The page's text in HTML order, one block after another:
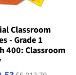
Classroom
- Grade 1
400: Classroom